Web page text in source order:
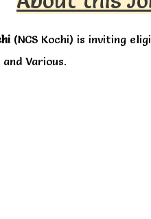
(NCS Kochi) is inviting
Various.